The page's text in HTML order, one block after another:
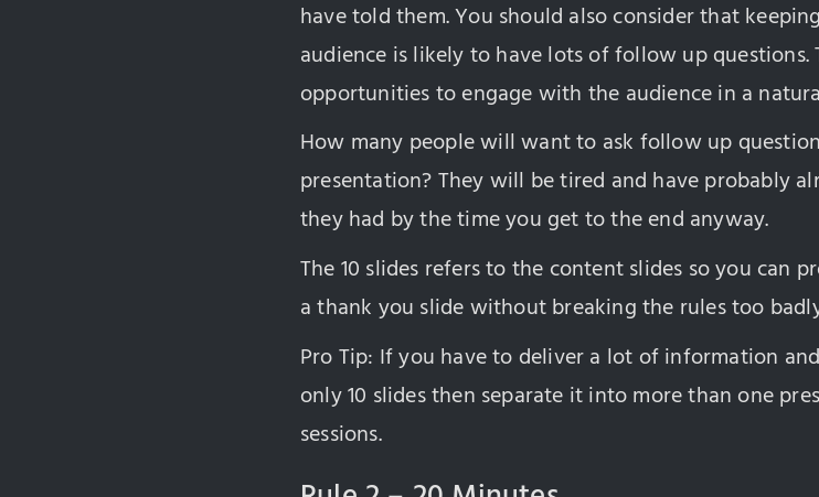
have told them. You should also consider that
audience is likely to have lots of follow up
opportunities to engage with the audience in a
How many people will want to ask follow up
presentation? They will be tired and have probably
they had by the time you get to the end anyway.
The 10 slides refers to the content slides so you can
a thank you slide without breaking the rules too
Pro Tip: If you have to deliver a lot of information
only 10 slides then separate it into more than one
sessions.